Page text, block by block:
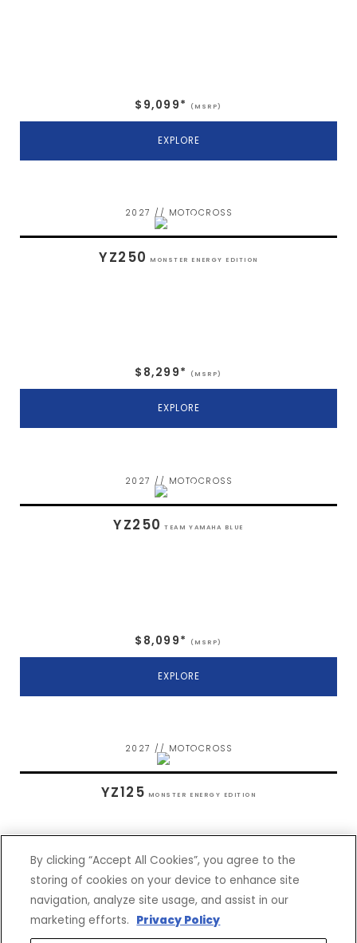
$9,099* (MSRP)
EXPLORE
2027 // MOTOCROSS
YZ250 MONSTER ENERGY EDITION
$8,299* (MSRP)
EXPLORE
2027 // MOTOCROSS
YZ250 TEAM YAMAHA BLUE
$8,099* (MSRP)
EXPLORE
2027 // MOTOCROSS
YZ125 MONSTER ENERGY EDITION
$7,399*
By clicking “Accept All Cookies”, you agree to the
storing of cookies on your device to enhance site
navigation, analyze site usage, and assist in our
marketing efforts. Privacy Policy